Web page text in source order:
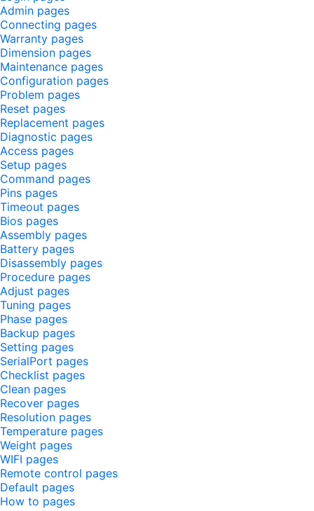
Admin pages
Connecting pages
Warranty pages
Dimension pages
Maintenance pages
Configuration pages
Problem pages
Reset pages
Replacement pages
Diagnostic pages
Access pages
Setup pages
Command pages
Pins pages
Timeout pages
Bios pages
Assembly pages
Battery pages
Disassembly pages
Procedure pages
Adjust pages
Tuning pages
Phase pages
Backup pages
Setting pages
SerialPort pages
Checklist pages
Clean pages
Recover pages
Resolution pages
Temperature pages
Weight pages
WIFI pages
Remote control pages
Default pages
How to pages